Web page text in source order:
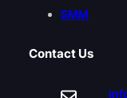
SMM
Contact Us